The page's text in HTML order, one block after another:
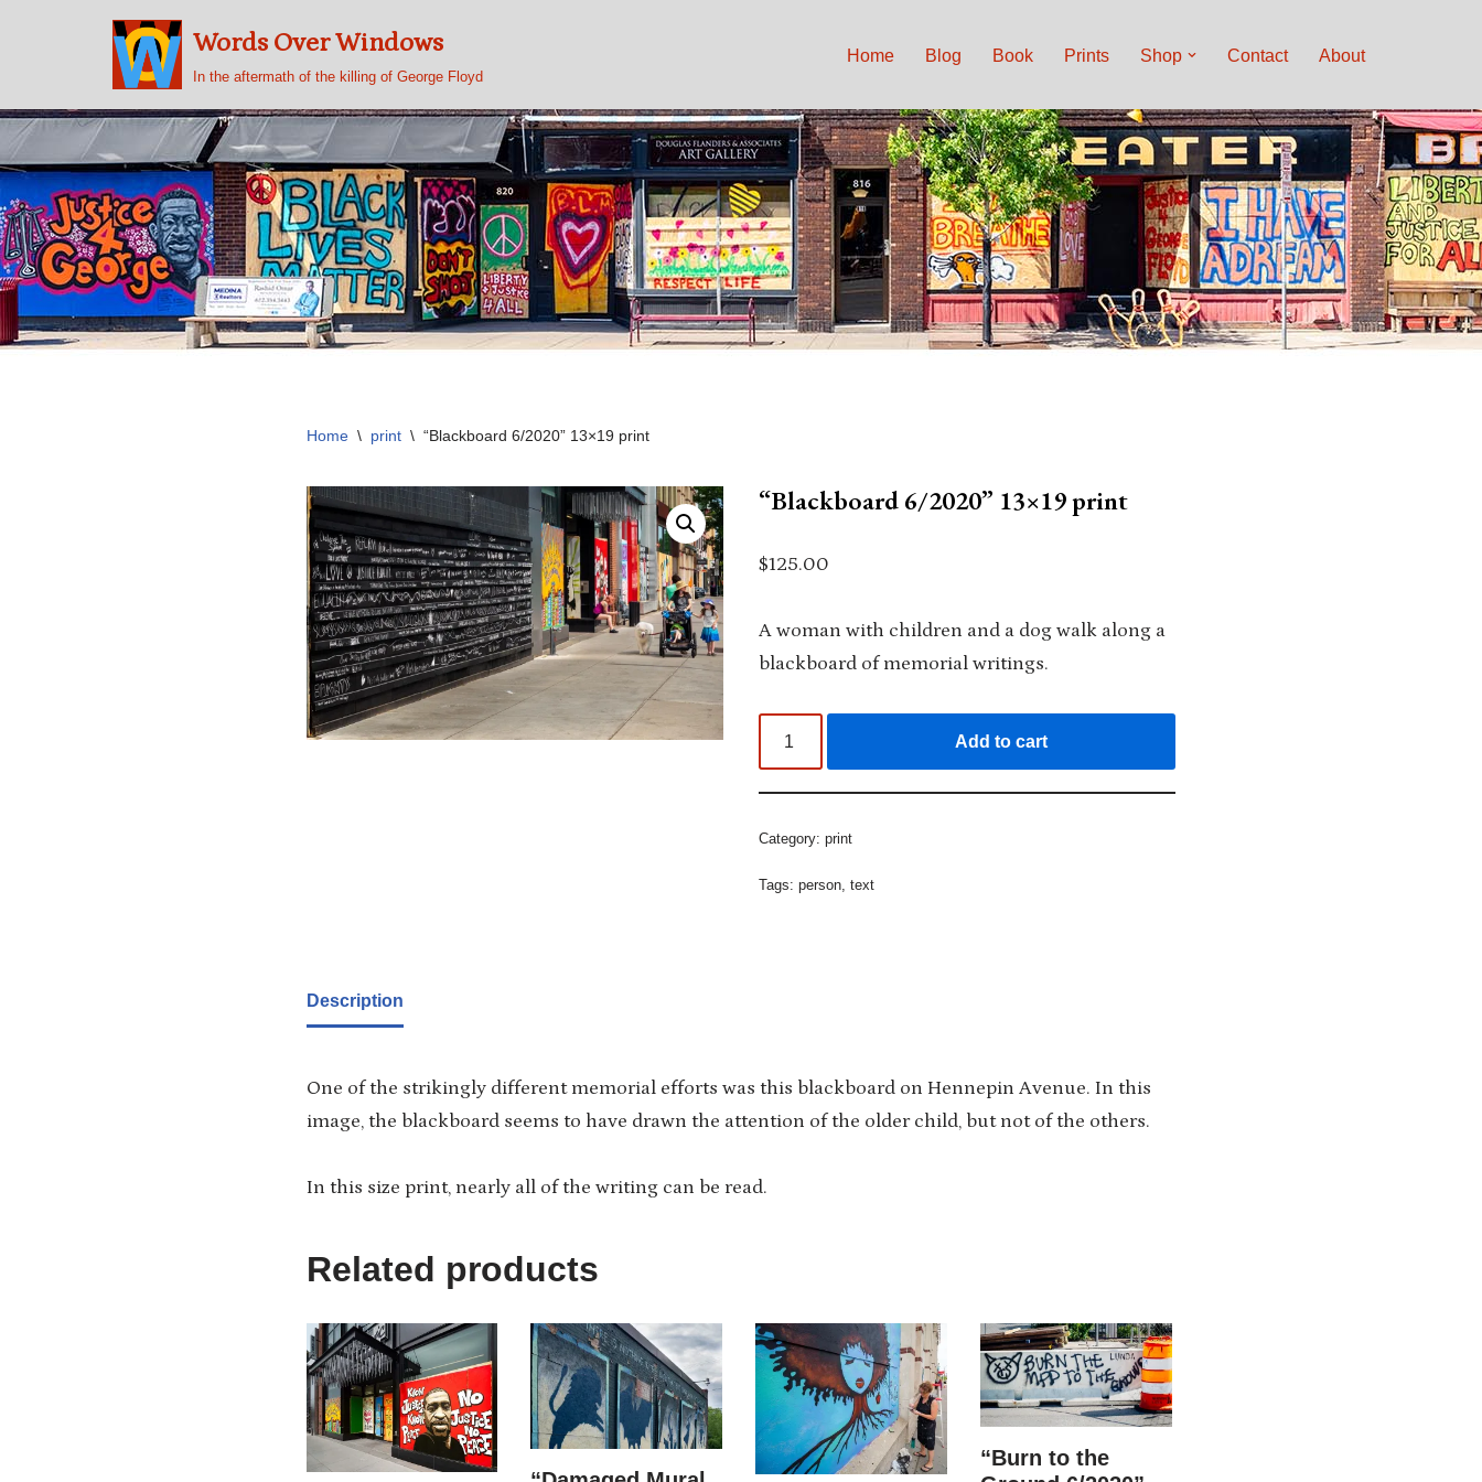
content
Words Over Windows
In the aftermath of the killing of George Floyd
Home Blog Book Prints Shop Contact About
Home \ print \ “Blackboard 6/2020” 13×19 print
“Blackboard 6/2020” 13×19 print
$125.00
A woman with children and a dog walk along a
blackboard of memorial writings.
Add to cart
Category: print
Tags: person, text
Description
One of the strikingly different memorial efforts was this blackboard on Hennepin Avenue. In this
image, the blackboard seems to have drawn the attention of the older child, but not of the others.
In this size print, nearly all of the writing can be read.
Related products
“Burn to the